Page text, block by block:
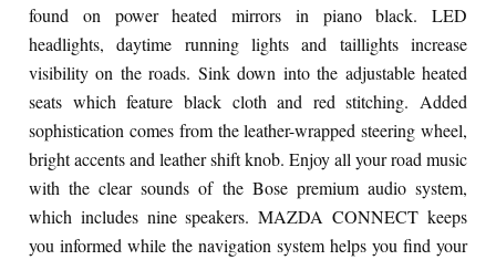
found on power heated mirrors in piano black. LED
headlights, daytime running lights and taillights increase
visibility on the roads. Sink down into the adjustable heated
seats which feature black cloth and red stitching. Added
sophistication comes from the leather-wrapped steering wheel,
bright accents and leather shift knob. Enjoy all your road music
with the clear sounds of the Bose premium audio system,
which includes nine speakers. MAZDA CONNECT keeps
you informed while the navigation system helps you find your